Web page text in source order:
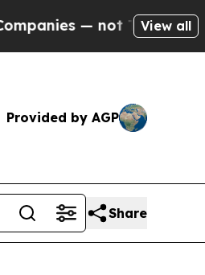
— not Taxpayers —
View all
Provided by AGP
Share